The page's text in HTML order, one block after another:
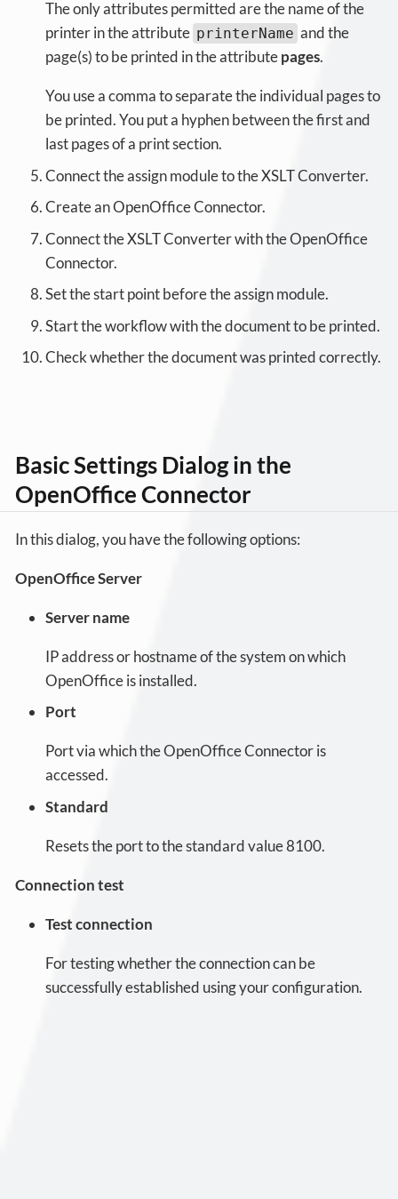
The only attributes permitted are the name of the
printer in the attribute printerName and the
page(s) to be printed in the attributepages.
You use a comma to separate the individual pages to
be printed. You put a hyphen between the first and
last pages of a print section.
Connect the assign module to the XSLT Converter.
Create an OpenOffice Connector.
Connect the XSLT Converter with the OpenOffice
Connector.
Set the start point before the assign module.
Start the workflow with the document to be printed.
Check whether the document was printed correctly.
Basic Settings Dialog in the
OpenOffice Connector
In this dialog, you have the following options:
OpenOffice Server
Server name
IP address or hostname of the system on which
OpenOffice is installed.
Port
Port via which the OpenOffice Connector is
accessed.
Standard
Resets the port to the standard value 8100.
Connection test
Test connection
For testing whether the connection can be
successfully established using your configuration.